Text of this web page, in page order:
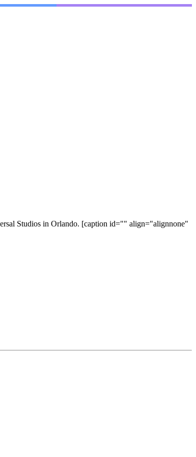
Studios in Orlando. [caption id="" align="alignnone"